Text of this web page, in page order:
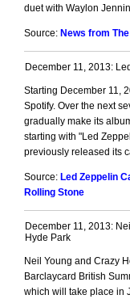
duet with Waylon
Source: News from
December 11, 2013:
Starting December 11,
Spotify. Over the next
gradually make its
starting with "Led
previously released its
Source: Led Zeppelin
Rolling Stone
December 11, 2013:
Hyde Park
Neil Young and Crazy
Barclaycard British
which will take place in